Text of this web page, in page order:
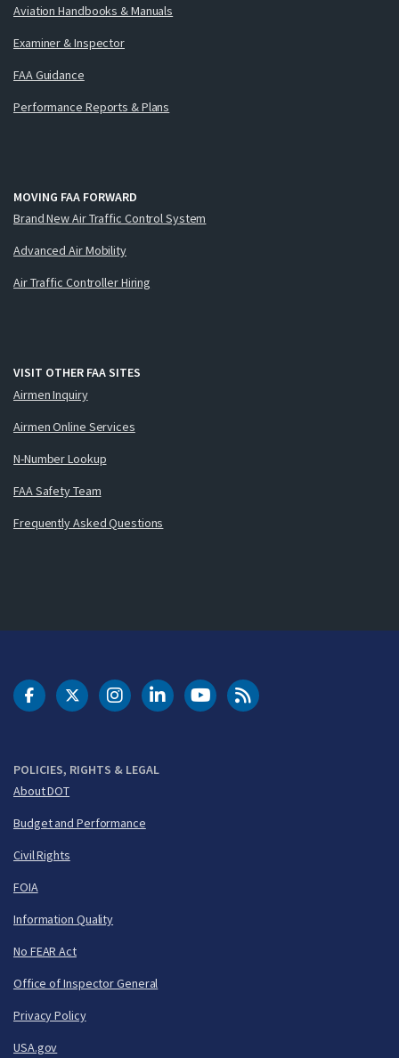
Aviation Handbooks & Manuals
Examiner & Inspector
FAA Guidance
Performance Reports & Plans
MOVING FAA FORWARD
Brand New Air Traffic Control System
Advanced Air Mobility
Air Traffic Controller Hiring
VISIT OTHER FAA SITES
Airmen Inquiry
Airmen Online Services
N-Number Lookup
FAA Safety Team
Frequently Asked Questions
POLICIES, RIGHTS & LEGAL
About DOT
Budget and Performance
Civil Rights
FOIA
Information Quality
No FEAR Act
Office of Inspector General
Privacy Policy
USA.gov
DOT Facebook
DOT Twitter
DOT Instagram
DOT LinkedIn
FAA YouTubeCleared for Takeoff